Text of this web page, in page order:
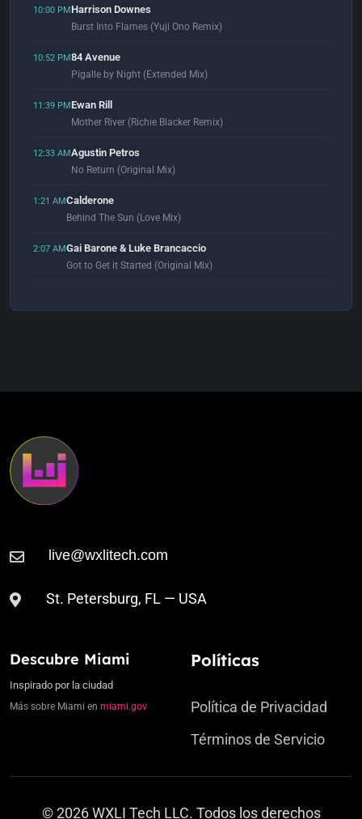
10:00 PMHarrison Downes
Burst Into Flames (Yuji Ono Remix)
10:52 PM84 Avenue
Pigalle by Night (Extended Mix)
11:39 PMEwan Rill
Mother River (Richie Blacker Remix)
12:33 AMAgustin Petros
No Return (Original Mix)
1:21 AMCalderone
Behind The Sun (Love Mix)
2:07 AMGai Barone & Luke Brancaccio
Got to Get it Started (Original Mix)
Lifeline (Hernan Cattaneo & Simply City Extended Remix)
St. Petersburg, FL — USA
Descubre Miami
Inspirado por la ciudad
Más sobre Miami en miami.gov
Políticas
Política de Privacidad
Términos de Servicio
© 2026 WXLI Tech LLC. Todos los derechos